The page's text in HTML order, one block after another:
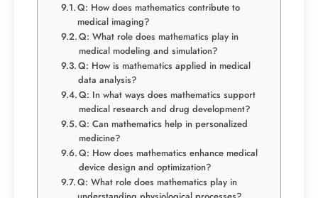
Q: How does mathematics contribute to
medical imaging?
Q: What role does mathematics play in
medical modeling and simulation?
Q: How is mathematics applied in medical
data analysis?
Q: In what ways does mathematics support
medical research and drug development?
Q: Can mathematics help in personalized
medicine?
Q: How does mathematics enhance medical
device design and optimization?
Q: What role does mathematics play in